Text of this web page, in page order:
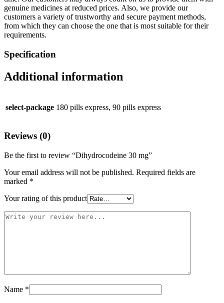
genuine medicines at reduced prices. Also, we provide our
customers a variety of trustworthy and secure payment methods,
from which they can choose the one that is most suitable for their
requirements.
Specification
Additional information
select-package 180 pills express, 90 pills express
Reviews (0)
Be the first to review “Dihydrocodeine 30 mg”
Your email address will not be published. Required fields are
marked *
Your rating of this product
Name *